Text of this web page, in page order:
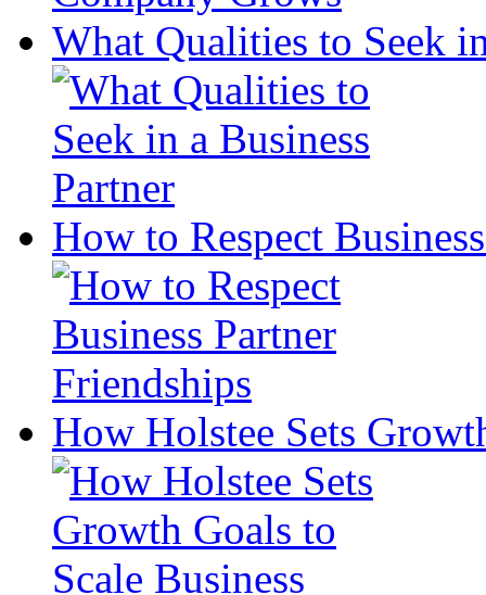
What Qualities to Seek
How to Respect
How Holstee Sets